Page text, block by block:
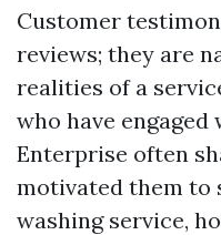
Customer
reviews; they are
realities of a
who have engaged
Enterprise often
motivated them to
washing service,